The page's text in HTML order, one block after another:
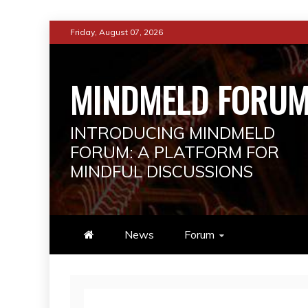
to
Friday, August 07, 2026
MINDMELD
INTRODUCING MINDMELD
FORUM: A PLATFORM FOR
MINDFUL DISCUSSIONS
News Forum